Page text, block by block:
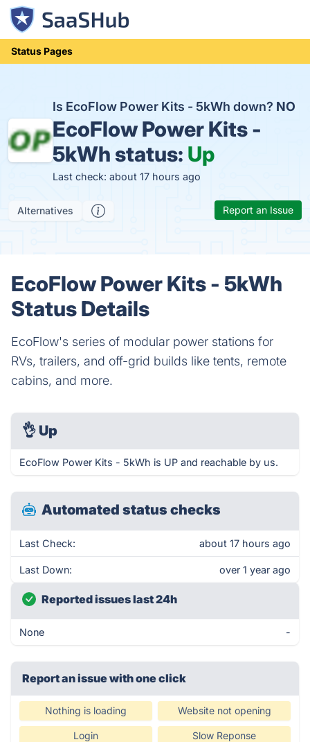
Status Pages
Is EcoFlow Power Kits - 5kWh down? NO
EcoFlow Power Kits -
5kWh status: Up
Last check: about 17 hours ago
Alternatives Report an Issue
EcoFlow Power Kits - 5kWh
Status Details
EcoFlow's series of modular power stations for
RVs, trailers, and off-grid builds like tents, remote
cabins, and more.
👌 Up
EcoFlow Power Kits - 5kWh is UP and reachable by us.
Automated status checks
Last Check: about 17 hours ago
Last Down: over 1 year ago
Reported issues last 24h
None -
Report an issue with one click
Nothing is loading Website not opening
Login Slow Reponse